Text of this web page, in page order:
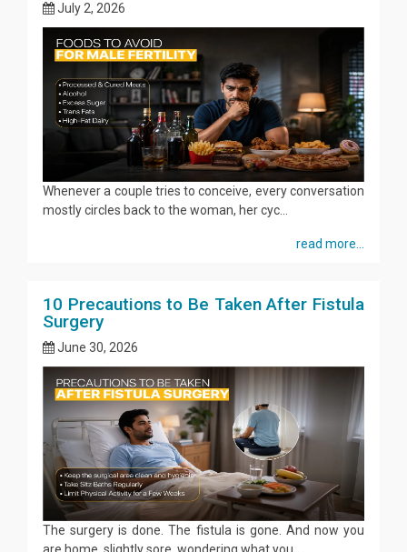
July 2, 2026
Whenever a couple tries to conceive, every conversation
mostly circles back to the woman, her cyc...
read more...
10 Precautions to Be Taken After Fistula
Surgery
June 30, 2026
The surgery is done. The fistula is gone. And now you